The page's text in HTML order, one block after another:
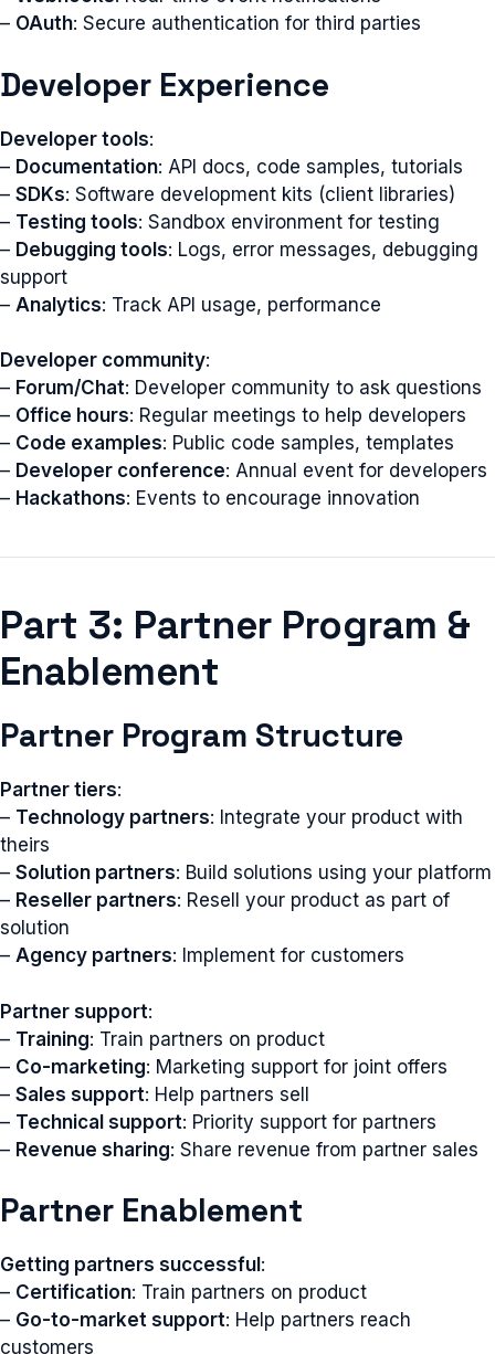
– OAuth: Secure authentication for third parties
Developer Experience
Developer tools:
– Documentation: API docs, code samples, tutorials
– SDKs: Software development kits (client libraries)
– Testing tools: Sandbox environment for testing
– Debugging tools: Logs, error messages, debugging
support
– Analytics: Track API usage, performance
Developer community:
– Forum/Chat: Developer community to ask questions
– Office hours: Regular meetings to help developers
– Code examples: Public code samples, templates
– Developer conference: Annual event for developers
– Hackathons: Events to encourage innovation
Part 3: Partner Program &
Enablement
Partner Program Structure
Partner tiers:
– Technology partners: Integrate your product with
theirs
– Solution partners: Build solutions using your platform
– Reseller partners: Resell your product as part of
solution
– Agency partners: Implement for customers
Partner support:
– Training: Train partners on product
– Co-marketing: Marketing support for joint offers
– Sales support: Help partners sell
– Technical support: Priority support for partners
– Revenue sharing: Share revenue from partner sales
Partner Enablement
Getting partners successful :
– Certification: Train partners on product
– Go-to-market support: Help partners reach
customers